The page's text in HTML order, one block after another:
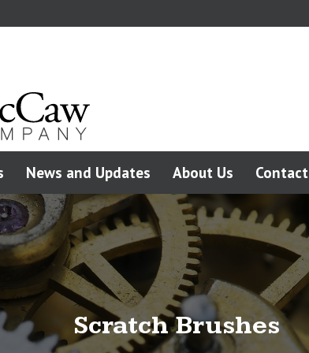
News and Updates About Us Contact
Scratch Brushes